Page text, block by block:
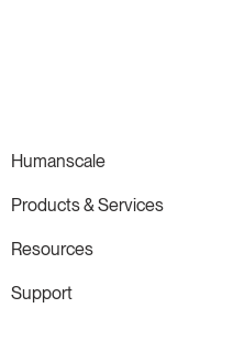
Humanscale
Products & Services
Resources
Support